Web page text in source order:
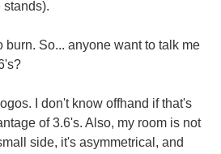
stands).
burn. So... anyone want to talk me
I don't know offhand if that's
of 3.6's. Also, my room is not
side, it's asymmetrical, and